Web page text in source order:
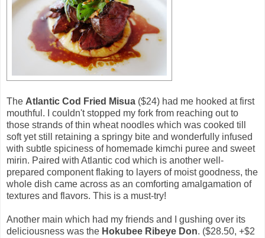
The Atlantic Cod Fried Misua ($24) had me hooked at first
mouthful. I couldn't stopped my fork from reaching out to
those strands of thin wheat noodles which was cooked till
soft yet still retaining a springy bite and wonderfully infused
with subtle spiciness of homemade kimchi puree and sweet
mirin. Paired with Atlantic cod which is another well-
prepared component flaking to layers of moist goodness, the
whole dish came across as an comforting amalgamation of
textures and flavors. This is a must-try!
Another main which had my friends and I gushing over its
deliciousness was the Hokubee Ribeye Don. ($28.50, +$2